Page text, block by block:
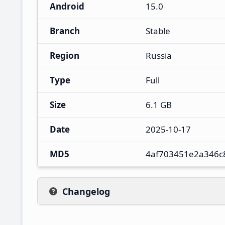
Android 15.0
Branch Stable
Region Russia
Type Full
Size 6.1 GB
Date 2025-10-17
MD5
Changelog